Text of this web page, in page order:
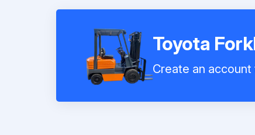
Toyota
Create an